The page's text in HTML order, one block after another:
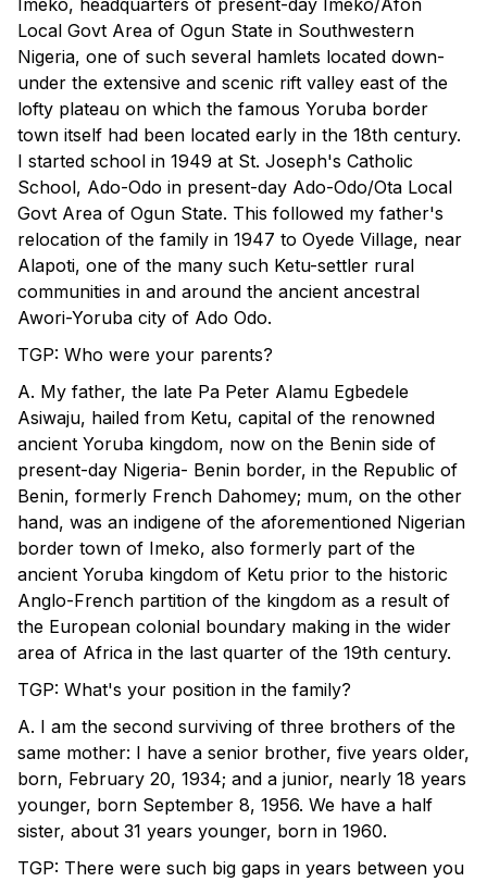
Imeko, headquarters of present-day Imeko/Afon
Local Govt Area of Ogun State in Southwestern
Nigeria, one of such several hamlets located down-
under the extensive and scenic rift valley east of the
lofty plateau on which the famous Yoruba border
town itself had been located early in the 18th century.
I started school in 1949 at St. Joseph's Catholic
School, Ado-Odo in present-day Ado-Odo/Ota Local
Govt Area of Ogun State. This followed my father's
relocation of the family in 1947 to Oyede Village, near
Alapoti, one of the many such Ketu-settler rural
communities in and around the ancient ancestral
Awori-Yoruba city of Ado Odo.
TGP: Who were your parents?
A. My father, the late Pa Peter Alamu Egbedele
Asiwaju, hailed from Ketu, capital of the renowned
ancient Yoruba kingdom, now on the Benin side of
present-day Nigeria- Benin border, in the Republic of
Benin, formerly French Dahomey; mum, on the other
hand, was an indigene of the aforementioned Nigerian
border town of Imeko, also formerly part of the
ancient Yoruba kingdom of Ketu prior to the historic
Anglo-French partition of the kingdom as a result of
the European colonial boundary making in the wider
area of Africa in the last quarter of the 19th century.
TGP: What's your position in the family?
A. I am the second surviving of three brothers of the
same mother: I have a senior brother, five years older,
born, February 20, 1934; and a junior, nearly 18 years
younger, born September 8, 1956. We have a half
sister, about 31 years younger, born in 1960.
TGP: There were such big gaps in years between you